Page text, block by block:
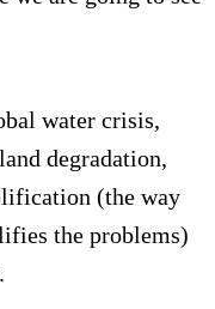
water crisis,
degradation,
(the way
the problems)